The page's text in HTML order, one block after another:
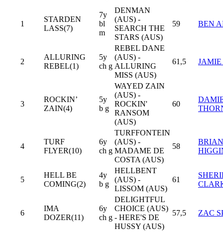
1
STARDEN
LASS(7)
7y
bl
m
DENMAN
(AUS) -
SEARCH THE
STARS (AUS)
59 BEN
2
ALLURING
REBEL(1)
5y
ch g
REBEL DANE
(AUS) -
ALLURING
MISS (AUS)
61,5
3
ROCKIN’
ZAIN(4)
5y
b g
WAYED ZAIN
(AUS) -
ROCKIN'
RANSOM
(AUS)
60
4
TURF
FLYER(10)
6y
ch g
TURFFONTEIN
(AUS) -
MADAME DE
COSTA (AUS)
58
BRIAN
5
HELL BE
COMING(2)
4y
b g
HELLBENT
(AUS) -
LISSOM (AUS)
61
6
IMA
DOZER(11)
6y
ch g
DELIGHTFUL
CHOICE (AUS)
- HERE'S DE
HUSSY (AUS)
57,5 ZAC